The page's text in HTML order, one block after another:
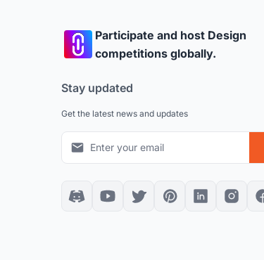
Participate and host Design
competitions globally.
Stay updated
Get the latest news and updates